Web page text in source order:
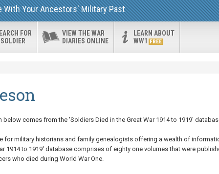
With Your Ancestors' Military Past
FOR
VIEW THE WAR
DIARIES ONLINE
LEARN ABOUT
WW1
FREE
comes from the 'Soldiers Died in the Great War 1914 to 1919'
for military historians and family genealogists offering a wealth of
1914 to 1919' database comprises of eighty one volumes that were
who died during World War One.